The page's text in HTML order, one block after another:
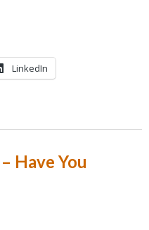
LinkedIn
Have You